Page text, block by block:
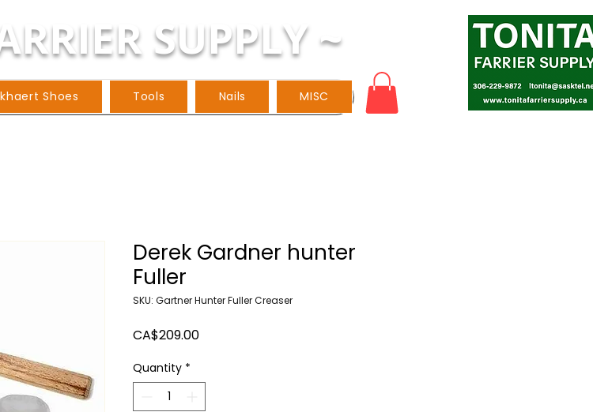
SUPPLY ~
Shoes Tools Nails MISC
Derek Gardner hunter
Fuller
SKU: Gartner Hunter Fuller Creaser
CA$209.00Price
Quantity *